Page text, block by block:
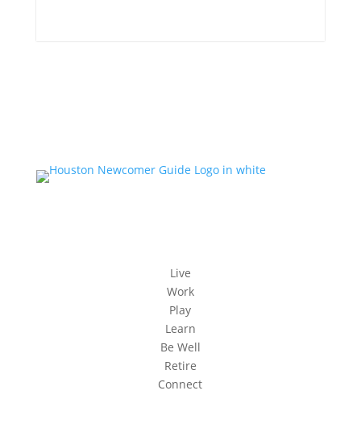
Live
Work
Play
Learn
Be Well
Retire
Connect